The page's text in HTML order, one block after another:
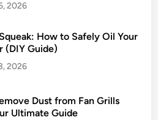
2026
How to Safely Oil Your
(DIY Guide)
2026
Dust from Fan Grills
Ultimate Guide